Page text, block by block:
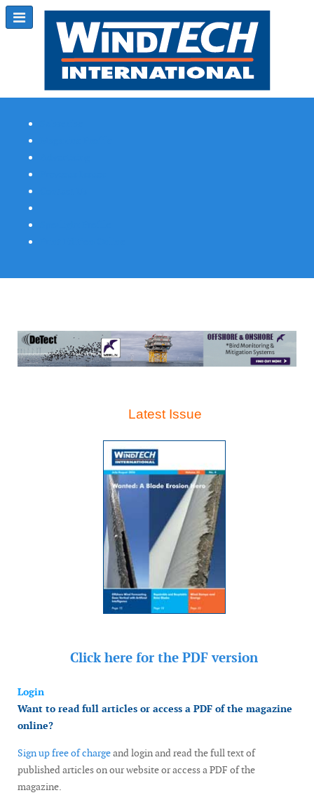
Latest Issue
Click here for the PDF version
Login
Want to read full articles or access a PDF of the magazine
online?
Sign up free of chargeand login and read the full text of
published articles on our website or access a PDF of the
magazine.